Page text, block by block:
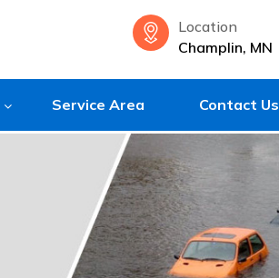
Location
Champlin, MN
Service Area Contact Us